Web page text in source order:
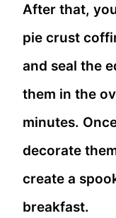
After that,
pie crust
and seal the
them in the
minutes.
decorate
create a
breakfast.